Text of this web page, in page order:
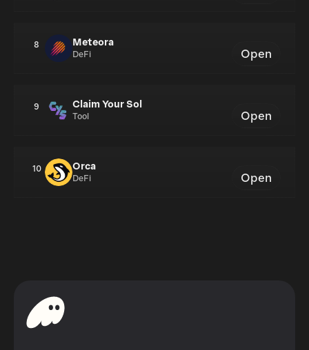
8 Meteora
DeFi Open
9 Claim Your Sol
Tool Open
10 Orca
DeFi Open